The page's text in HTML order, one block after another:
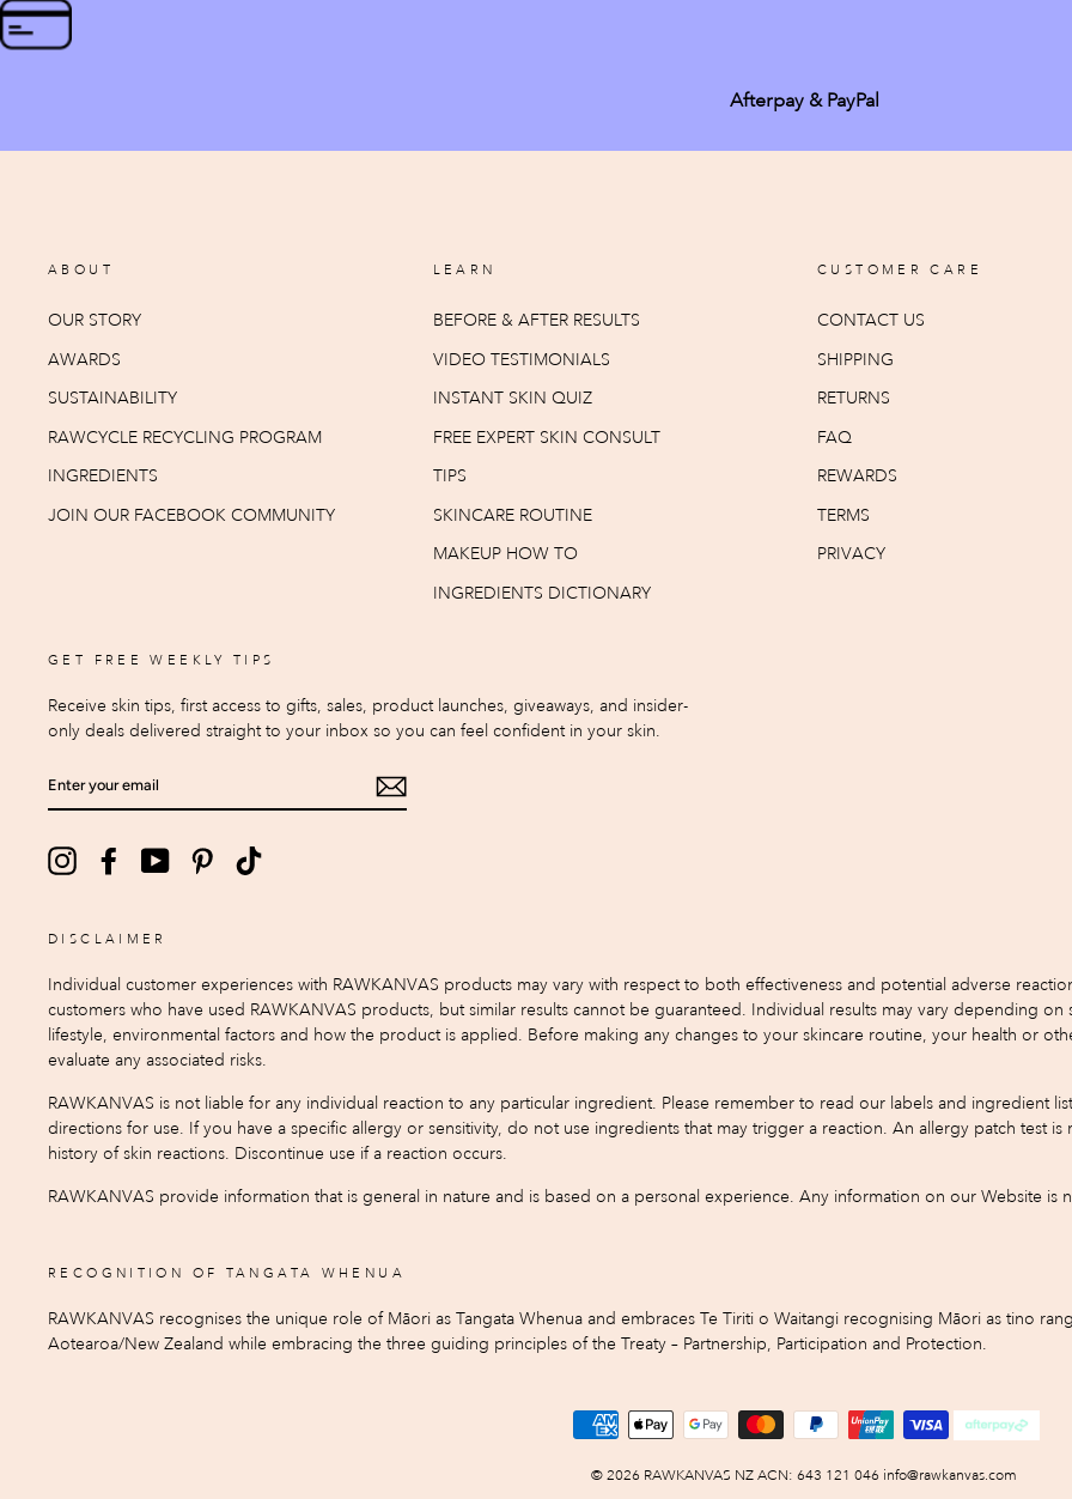
Afterpay & PayPal
ABOUT
OUR STORY
AWARDS
SUSTAINABILITY
RAWCYCLE RECYCLING PROGRAM
INGREDIENTS
JOIN OUR FACEBOOK COMMUNITY
LEARN
BEFORE & AFTER RESULTS
VIDEO TESTIMONIALS
INSTANT SKIN QUIZ
FREE EXPERT SKIN CONSULT
TIPS
SKINCARE ROUTINE
MAKEUP HOW TO
INGREDIENTS DICTIONARY
CUSTOMER CARE
CONTACT US
SHIPPING
RETURNS
FAQ
REWARDS
TERMS
PRIVACY
GET FREE WEEKLY TIPS
Receive skin tips, first access to gifts, sales, product launches, giveaways, and insider-
only deals delivered straight to your inbox so you can feel confident in your skin.
YOUR
InstagramFacebookYouTubePinterest
DISCLAIMER
Individual customer experiences with RAWKANVAS products may vary with respect to both effectiveness and potential adverse
customers who have used RAWKANVAS products, but similar results cannot be guaranteed. Individual results may vary depending on
lifestyle, environmental factors and how the product is applied. Before making any changes to your skincare routine, your health or
evaluate any associated risks.
RAWKANVAS is not liable for any individual reaction to any particular ingredient. Please remember to read our labels and ingredient
directions for use. If you have a specific allergy or sensitivity, do not use ingredients that may trigger a reaction. An allergy patch test
history of skin reactions. Discontinue use if a reaction occurs.
RAWKANVAS provide information that is general in nature and is based on a personal experience. Any information on our Website is
RECOGNITION OF TANGATA WHENUA
RAWKANVAS recognises the unique role of Māori as Tangata Whenua and embraces Te Tiriti o Waitangi recognising Māori as tino
Aotearoa/New Zealand while embracing the three guiding principles of the Treaty – Partnership, Participation and Protection.
© 2026 RAWKANVAS NZ ACN: 643 121 046 info@rawkanvas.com